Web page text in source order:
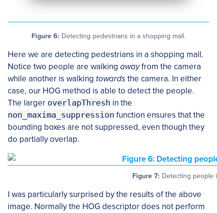
Figure 6: Detecting pedestrians in a shopping mall.
Here we are detecting pedestrians in a shopping mall.
Notice two people are walking awayfrom the camera
while another is walking towardsthe camera. In either
case, our HOG method is able to detect the people.
The larger overlapThresh in the
non_maxima_suppression function ensures that the
bounding boxes are not suppressed, even though they
do partially overlap.
Figure 7: Detecting people
I was particularly surprised by the results of the above
image. Normally the HOG descriptor does not perform